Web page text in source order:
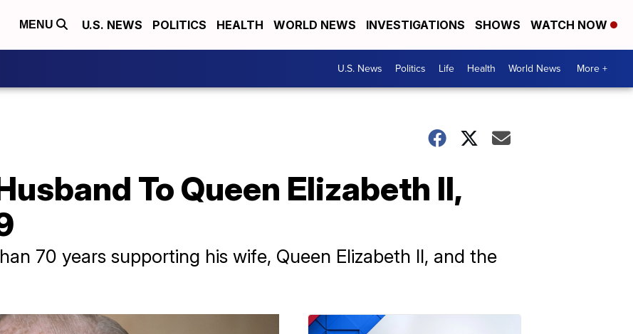
MENU U.S. NEWS POLITICS HEALTH WORLD NEWS INVESTIGATIONS SHOWS WATCH NOW
U.S. News Politics Life Health World News More +
To Queen Elizabeth II,
70 years supporting his wife, Queen Elizabeth II, and the